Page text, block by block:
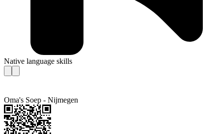
Native language skills
Oma's Soep - Nijmegen